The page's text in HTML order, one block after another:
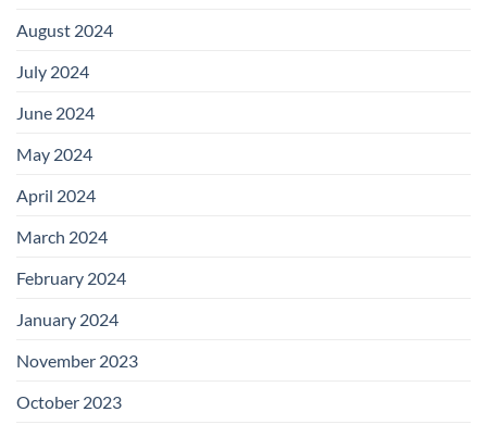
August 2024
July 2024
June 2024
May 2024
April 2024
March 2024
February 2024
January 2024
November 2023
October 2023